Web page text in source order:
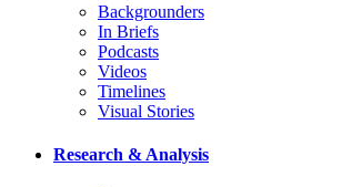
Backgrounders
In Briefs
Podcasts
Videos
Timelines
Visual Stories
Research & Analysis